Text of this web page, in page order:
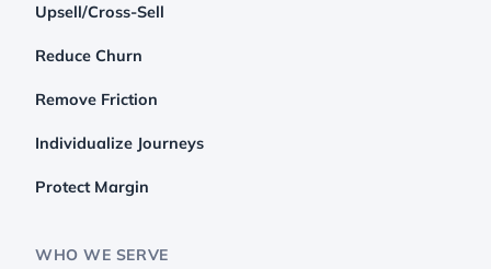
Upsell/Cross-Sell
Reduce Churn
Remove Friction
Individualize Journeys
Protect Margin
WHO WE SERVE